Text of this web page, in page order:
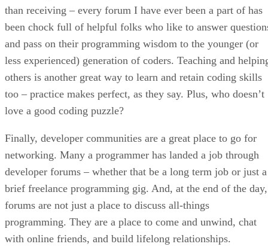
than receiving – every forum I have ever been a part of has
been chock full of helpful folks who like to answer
and pass on their programming wisdom to the younger (or
less experienced) generation of coders. Teaching and
others is another great way to learn and retain coding skills
too – practice makes perfect, as they say. Plus, who doesn’t
love a good coding puzzle?
Finally, developer communities are a great place to go for
networking. Many a programmer has landed a job through
developer forums – whether that be a long term job or just a
brief freelance programming gig. And, at the end of the day,
forums are not just a place to discuss all-things
programming. They are a place to come and unwind, chat
with online friends, and build lifelong relationships.